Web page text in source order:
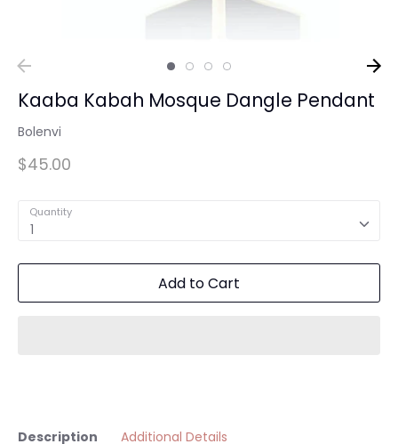
Kaaba Kabah Mosque Dangle Pendant
Bolenvi
$45.00
Quantity
1
Add to Cart
Description Additional Details